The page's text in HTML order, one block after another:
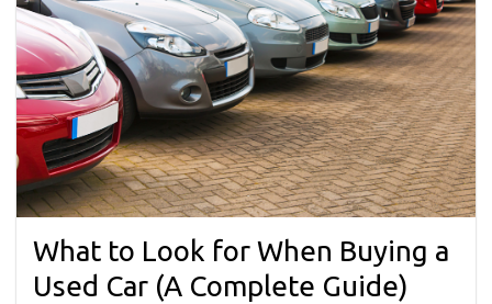
What to Look for When Buying a
Used Car (A Complete Guide)